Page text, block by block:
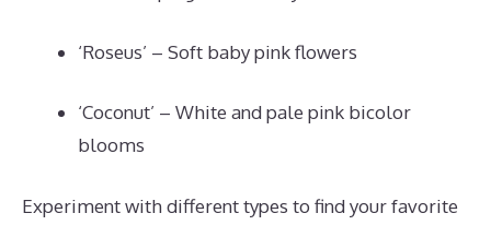
‘Roseus’ – Soft baby pink flowers
‘Coconut’ – White and pale pink bicolor
blooms
Experiment with different types to find your favorite